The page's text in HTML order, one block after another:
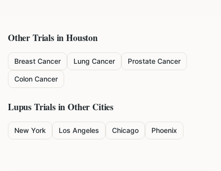
Other Trials inHouston
Breast Cancer Lung Cancer Prostate Cancer
Colon Cancer
LupusTrials in Other Cities
New York Los Angeles Chicago Phoenix